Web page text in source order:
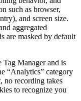
such as browser,
and screen size.
aggregated
are masked by default
Manager and is
“Analytics” category
no recording takes
to recognize you